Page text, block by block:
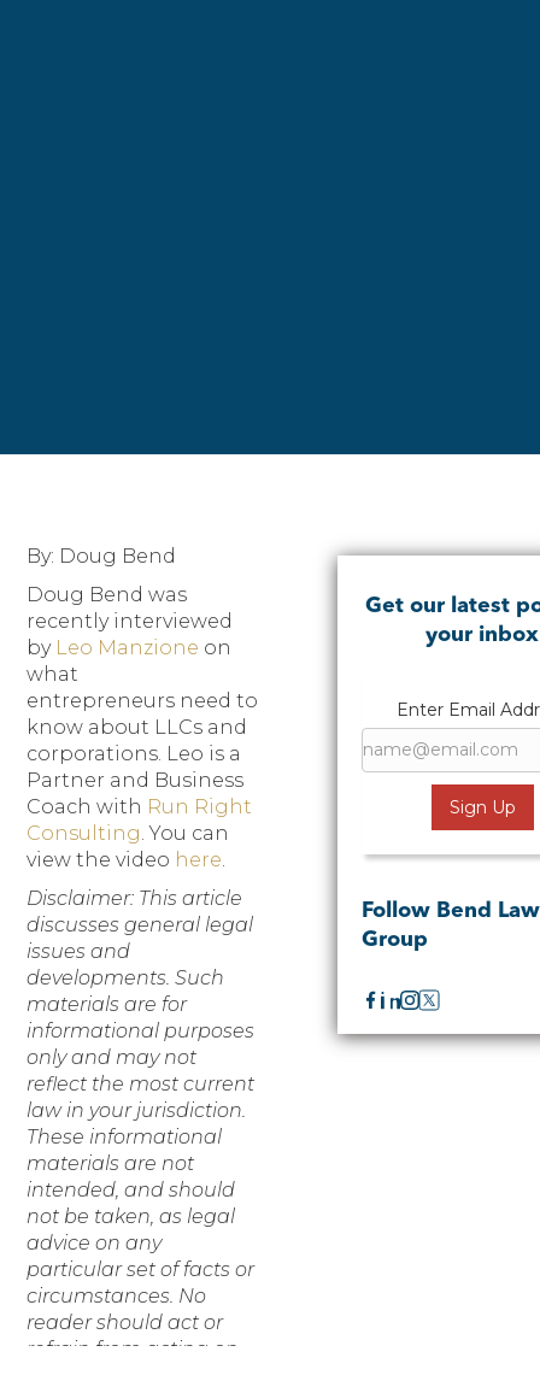
By: Doug Bend
Doug Bend was
recently interviewed
by Leo Manzione on
what
entrepreneurs need to
know about LLCs and
corporations. Leo is a
Partner and Business
Coach with Run Right
Consulting. You can
view the video here.
Disclaimer: This article
discusses general legal
issues and
developments. Such
materials are for
informational purposes
only and may not
reflect the most current
law in your jurisdiction.
These informational
materials are not
intended, and should
not be taken, as legal
advice on any
particular set of facts or
circumstances. No
reader should act or
refrain from acting on
Get our latest
your inbox
Enter Email
Follow Bend Law
Group